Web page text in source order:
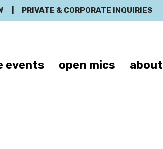
PRIVATE & CORPORATE INQUIRIES
events open mics about